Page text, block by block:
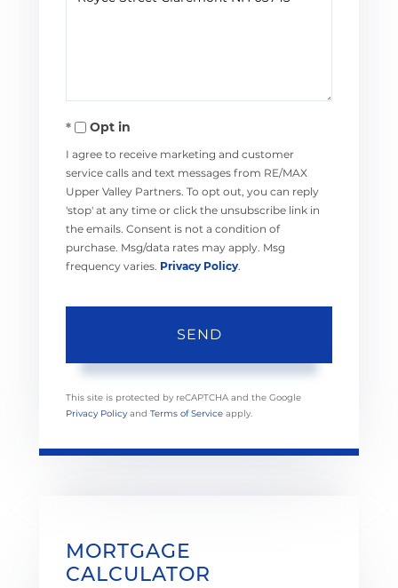
Opt in
I agree to receive marketing and customer
service calls and text messages from RE/MAX
Upper Valley Partners. To opt out, you can reply
'stop' at any time or click the unsubscribe link in
the emails. Consent is not a condition of
purchase. Msg/data rates may apply. Msg
frequency varies. Privacy Policy.
SEND
This site is protected by reCAPTCHA and the Google
Privacy Policy and Terms of Service apply.
MORTGAGE
CALCULATOR